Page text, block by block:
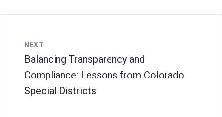
NEXT
Balancing Transparency and
Compliance: Lessons from Colorado
Special Districts